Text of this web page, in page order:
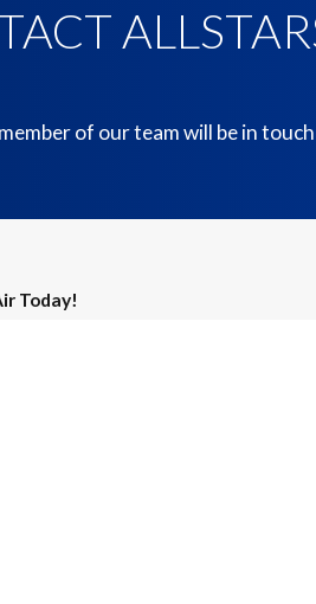
of our team will be in
Today!